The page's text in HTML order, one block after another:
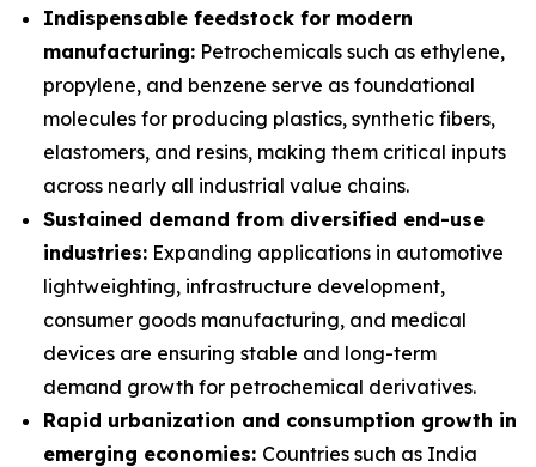
Indispensable feedstock for modern
manufacturing: Petrochemicals such as ethylene,
propylene, and benzene serve as foundational
molecules for producing plastics, synthetic fibers,
elastomers, and resins, making them critical inputs
across nearly all industrial value chains.
Sustained demand from diversified end-use
industries: Expanding applications in automotive
lightweighting, infrastructure development,
consumer goods manufacturing, and medical
devices are ensuring stable and long-term
demand growth for petrochemical derivatives.
Rapid urbanization and consumption growth in
emerging economies: Countries such as India